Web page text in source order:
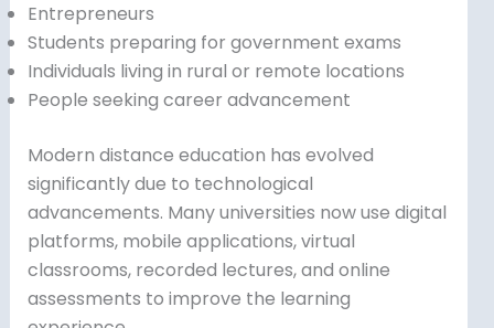
Entrepreneurs
Students preparing for government exams
Individuals living in rural or remote locations
People seeking career advancement
Modern distance education has evolved
significantly due to technological
advancements. Many universities now use digital
platforms, mobile applications, virtual
classrooms, recorded lectures, and online
assessments to improve the learning